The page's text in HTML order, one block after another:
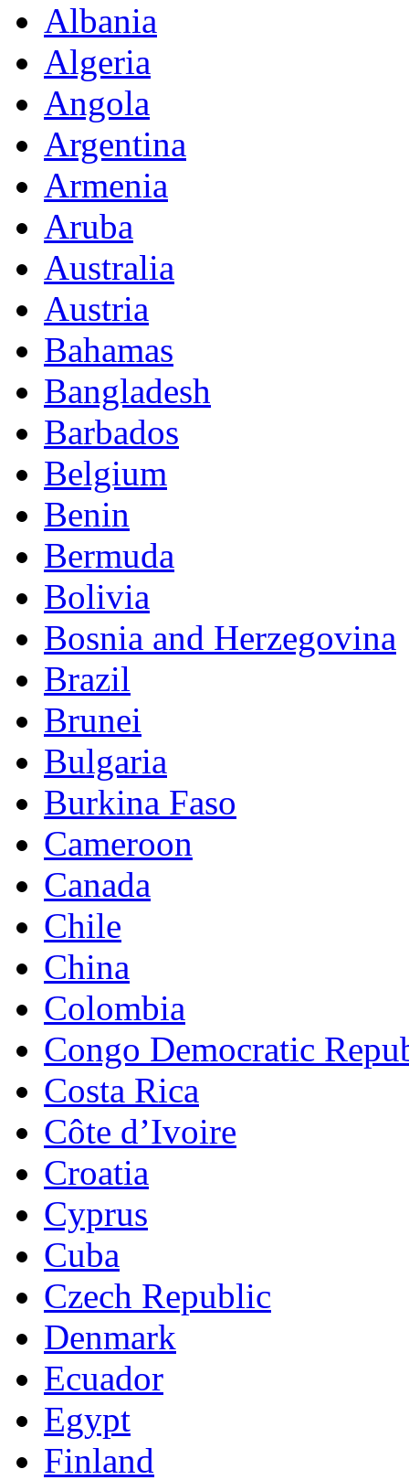
Albania
Algeria
Angola
Argentina
Armenia
Aruba
Australia
Austria
Bahamas
Bangladesh
Barbados
Belgium
Benin
Bermuda
Bolivia
Bosnia and Herzegovina
Brazil
Brunei
Bulgaria
Burkina Faso
Cameroon
Canada
Chile
China
Colombia
Congo Democratic
Costa Rica
Côte d’Ivoire
Croatia
Cyprus
Cuba
Czech Republic
Denmark
Ecuador
Egypt
Finland